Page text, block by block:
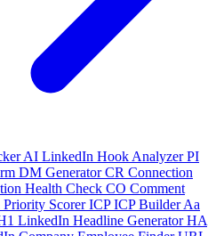
AI LinkedIn Hook Analyzer PI
DM Generator CR Connection
Health Check CO Comment
Priority Scorer ICP ICP Builder Aa
LinkedIn Headline Generator HA